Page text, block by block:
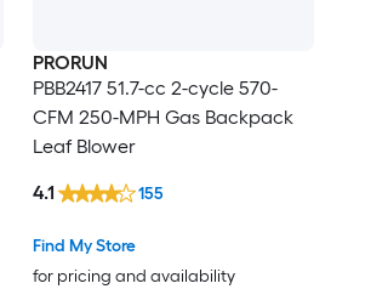
PRORUN
PBB2417 51.7-cc 2-cycle 570-
CFM 250-MPH Gas Backpack
Leaf Blower
Find My Store
for pricing and availability
4.1 155